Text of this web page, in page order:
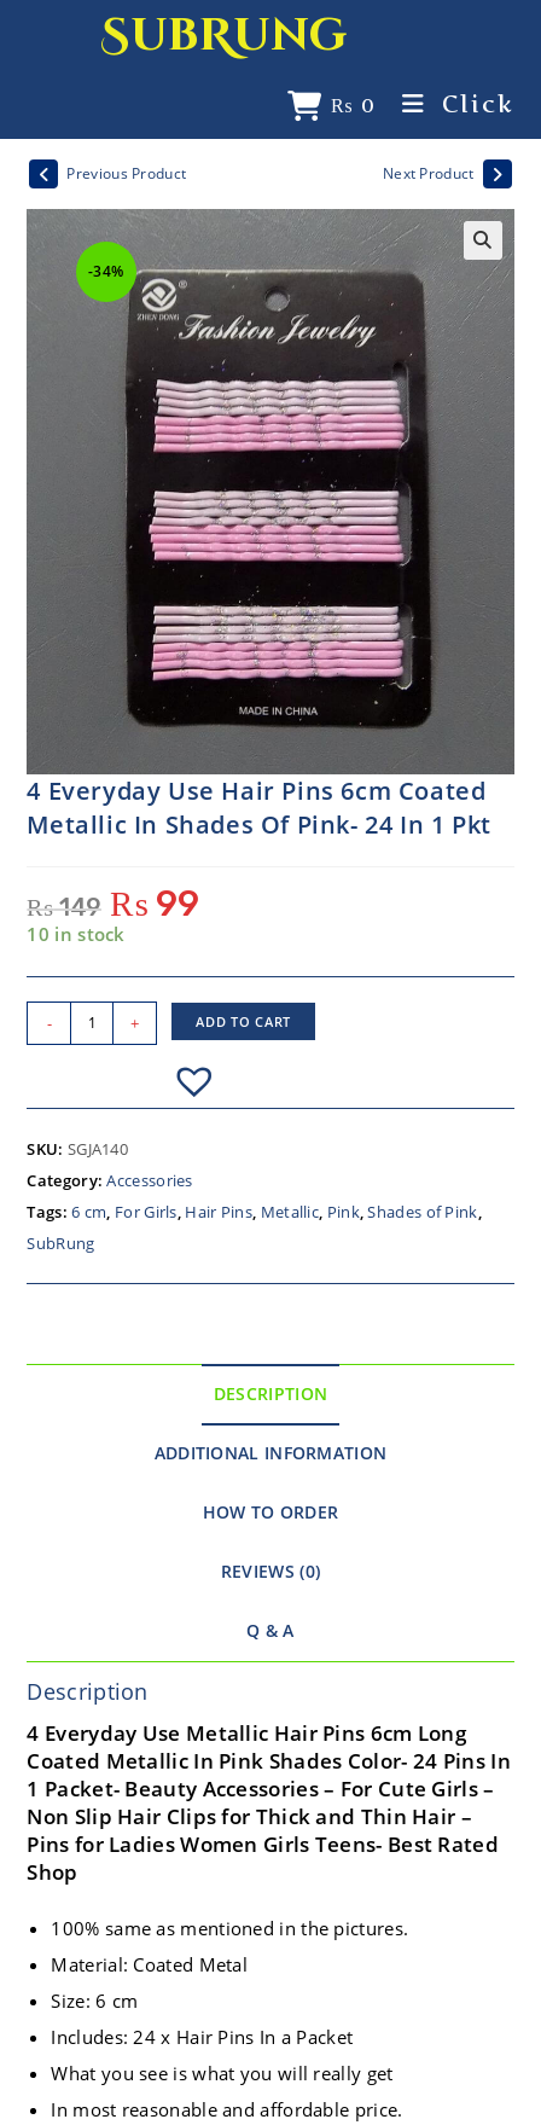
SubRung
₨ 0 Click
-34%
Previous Product Next Product
4 Everyday Use Hair Pins 6cm Coated
Metallic In Shades Of Pink- 24 In 1 Pkt
₨149 ₨ 99
10 in stock
- + ADD TO CART
SKU: SGJA140
Category:Accessories
Tags:6 cm, For Girls, Hair Pins, Metallic, Pink,Shades of Pink,
SubRung
DESCRIPTION
ADDITIONAL INFORMATION
HOW TO ORDER
REVIEWS (0)
Q & A
Description
4 Everyday Use Metallic Hair Pins 6cm Long
Coated Metallic In Pink Shades Color- 24 Pins In
1 Packet- Beauty Accessories – For Cute Girls –
Non Slip Hair Clips for Thick and Thin Hair –
Pins for Ladies Women Girls Teens- Best Rated
Shop
100% same as mentioned in the pictures.
Material: Coated Metal
Size: 6 cm
Includes: 24 x Hair Pins In a Packet
What you see is what you will really get
In most reasonable and affordable price.